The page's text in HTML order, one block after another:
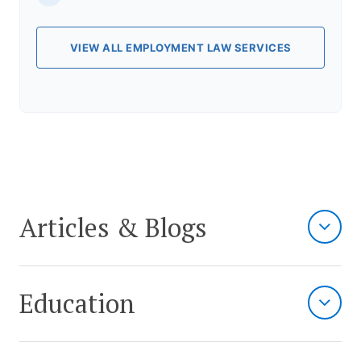
VIEW ALL EMPLOYMENT LAW SERVICES
Articles & Blogs
Education